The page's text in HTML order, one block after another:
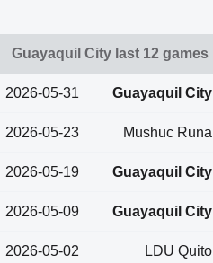
Guayaquil City last 12 games
2026-05-31 Guayaquil City
2026-05-23 Mushuc Runa
2026-05-19 Guayaquil City
2026-05-09 Guayaquil City
2026-05-02 LDU Quito